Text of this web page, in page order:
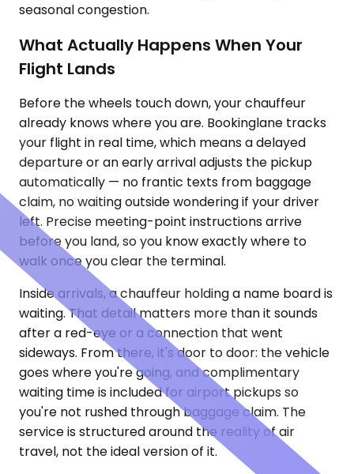
seasonal congestion.
What Actually Happens When Your
Flight Lands
Before the wheels touch down, your chauffeur
already knows where you are. Bookinglane tracks
your flight in real time, which means a delayed
departure or an early arrival adjusts the pickup
automatically — no frantic texts from baggage
claim, no waiting outside wondering if your driver
left. Precise meeting-point instructions arrive
before you land, so you know exactly where to
walk once you clear the terminal.
Inside arrivals, a chauffeur holding a name board is
waiting. That detail matters more than it sounds
after a red-eye or a connection that went
sideways. From there, it's door to door: the vehicle
goes where you're going, and complimentary
waiting time is included for airport pickups so
you're not rushed through baggage claim. The
service is structured around the reality of air
travel, not the ideal version of it.